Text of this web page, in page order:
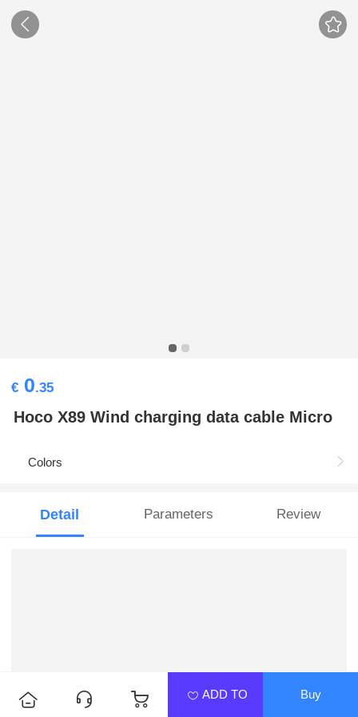
€ 0.35
Hoco X89 Wind charging data cable Micro
Colors
Detail Parameters Review
ADD TO Buy